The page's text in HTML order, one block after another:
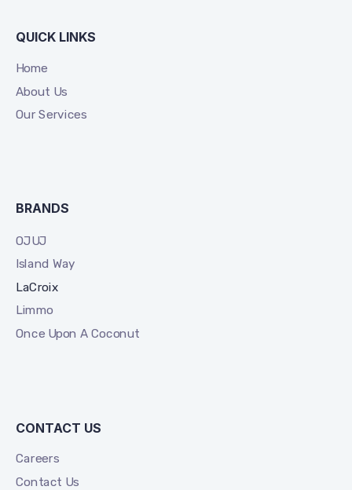
QUICK LINKS
Home
About Us
Our Services
BRANDS
OJUJ
Island Way
LaCroix
Limmo
Once Upon A Coconut
CONTACT US
Careers
Contact Us